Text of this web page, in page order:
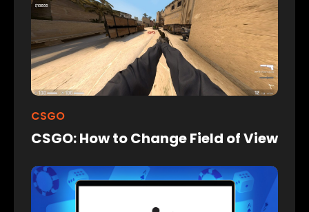
CSGO
CSGO: How to Change Field of View